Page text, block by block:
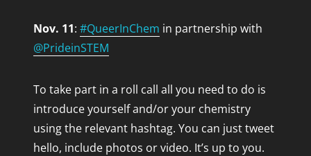
Nov. 11: #QueerInChem in partnership with
@PrideinSTEM
To take part in a roll call all you need to do is
introduce yourself and/or your chemistry
using the relevant hashtag. You can just tweet
hello, include photos or video. It’s up to you.